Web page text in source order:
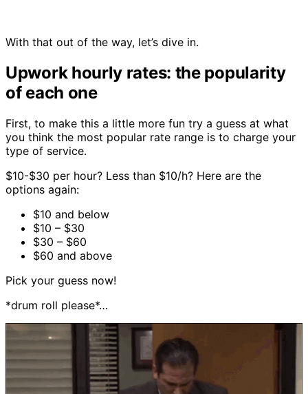
With that out of the way, let’s dive in.
Upwork hourly rates: the popularity
of each one
First, to make this a little more fun try a guess at what
you think the most popular rate range is to charge your
type of service.
$10-$30 per hour? Less than $10/h? Here are the
options again:
$10 and below
$10 – $30
$30 – $60
$60 and above
Pick your guess now!
*drum roll please*…